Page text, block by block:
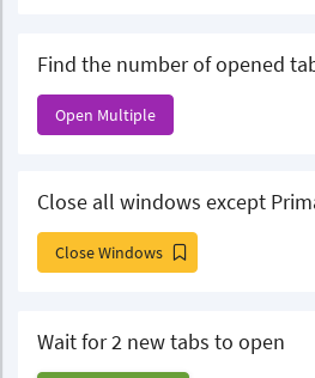
Find the number of opened
Open Multiple
Close all windows except
Close Windows
Wait for 2 new tabs to open